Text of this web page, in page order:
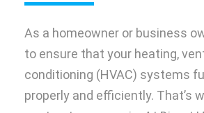
As a homeowner or business
to ensure that your heating,
conditioning (HVAC) systems
properly and efficiently. That’s